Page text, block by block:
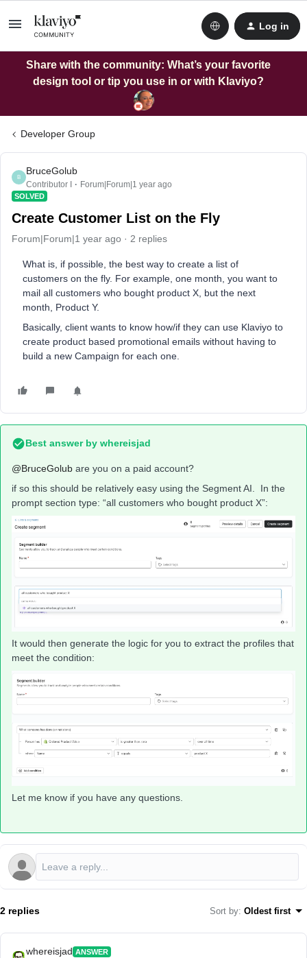
Log in
Share with the community: What’s your favorite
design tool or tip you use in or with Klaviyo?
Developer Group
B
BruceGolub
Contributor I Forum|Forum|1 year ago
SOLVED
Create Customer List on the Fly
Forum|Forum|1 year ago 2 replies
What is, if possible, the best way to create a list of
customers on the fly. For example, one month, you want to
mail all customers who bought product X, but the next
month, Product Y.
Basically, client wants to know how/if they can use Klaviyo to
create product based promotional emails without having to
build a new Campaign for each one.
Best answer by whereisjad
@BruceGolub are you on a paid account?
if so this should be relatively easy using the Segment AI. In the
prompt section type: “all customers who bought product X”:
It would then generate the logic for you to extract the profiles that
meet the condition:
Let me know if you have any questions.
2 replies Sort by: Oldest first
whereisjad ANSWER